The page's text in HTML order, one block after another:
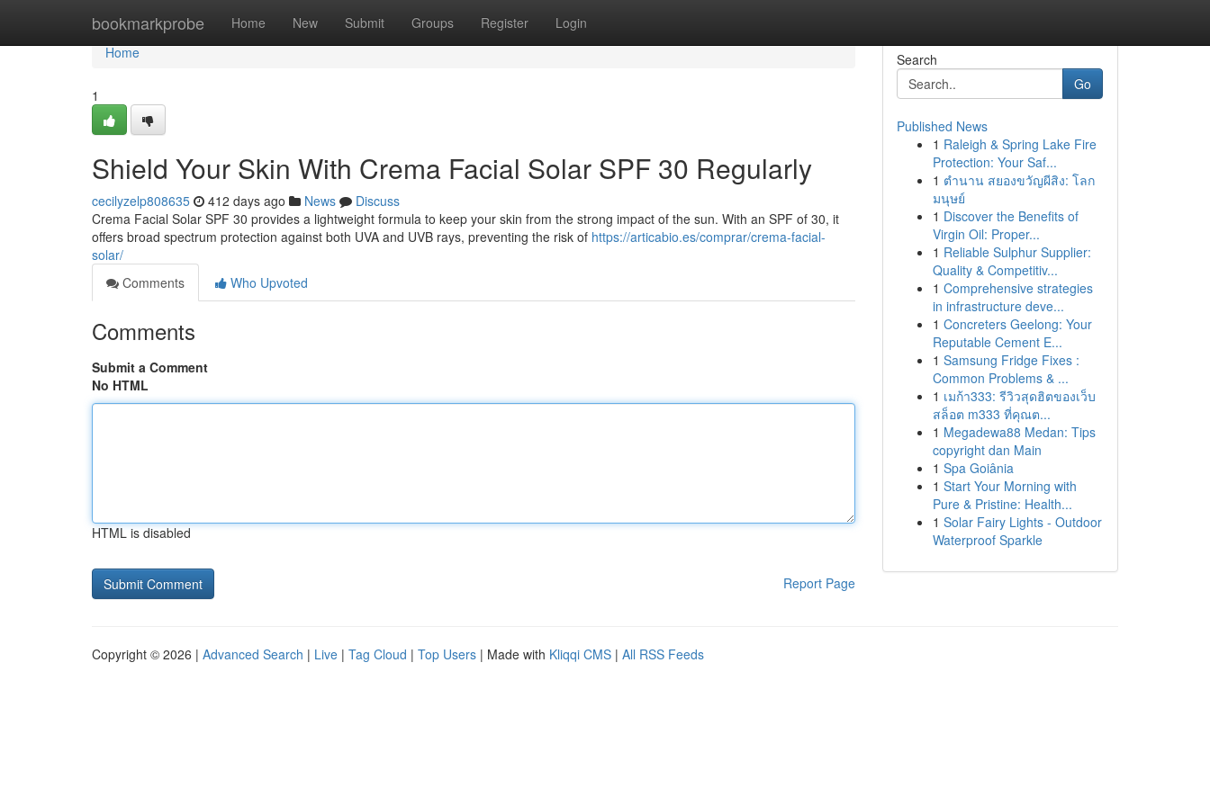
bookmarkprobe Home New Submit Groups Register Login
Home
Home
1
Shield Your Skin With Crema Facial Solar SPF 30 Regularly
cecilyzelp808635 412 days ago News
Discuss
Crema Facial Solar SPF 30 provides a lightweight formula to keep your skin from the strong impact of the sun. With an SPF of 30, it
offers broad spectrum protection against both UVA and UVB rays, preventing the risk of https://articabio.es/comprar/crema-facial-
solar/
Comments
Who Upvoted
Comments
Submit a Comment
No HTML
HTML is disabled
Report Page
Search
Go
Published News
1 Raleigh & Spring Lake Fire
Protection: Your Saf...
1 ตำนาน สยองขวัญผีสิง: โลก
มนุษย์
1 Discover the Benefits of
Virgin Oil: Proper...
1 Reliable Sulphur Supplier:
Quality & Competitiv...
1 Comprehensive strategies
in infrastructure deve...
1 Concreters Geelong: Your
Reputable Cement E...
1 Samsung Fridge Fixes :
Common Problems & ...
1 เมก้า333: รีวิวสุดฮิตของเว็บ
สล็อต m333 ที่คุณต...
1 Megadewa88 Medan: Tips
copyright dan Main
1 Spa Goiânia
1 Start Your Morning with
Pure & Pristine: Health...
1 Solar Fairy Lights - Outdoor
Waterproof Sparkle
Copyright © 2026 | Advanced Search | Live | Tag Cloud | Top Users | Made with Kliqqi CMS | All RSS Feeds